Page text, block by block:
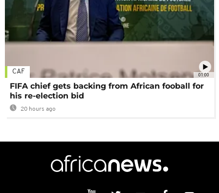
01:00
CAF
FIFA chief gets backing from African fooball for
his re-election bid
20 hours ago